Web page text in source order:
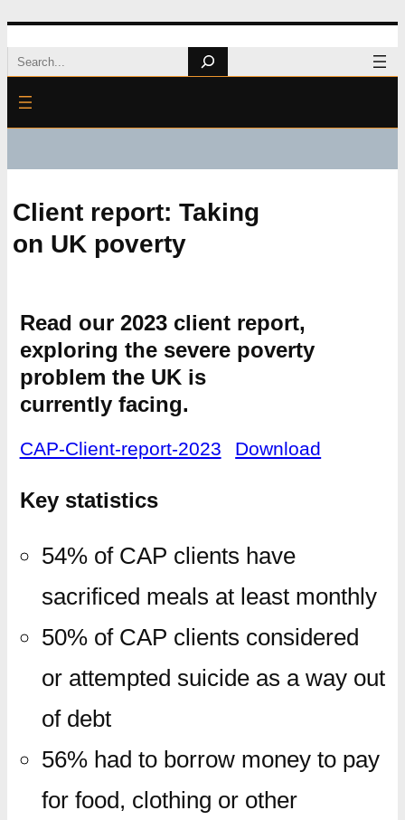
Skip
to
content
Search
Client report: Taking
on UK poverty
Read our 2023 client report,
exploring the severe poverty
problem the UK is
currently facing.
CAP-Client-report-2023 Download
Key statistics
54% of CAP clients have
sacrificed meals at least monthly
50% of CAP clients considered
or attempted suicide as a way out
of debt
56% had to borrow money to pay
for food, clothing or other